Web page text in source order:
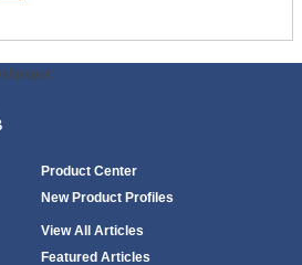
Product Center
New Product Profiles
View All Articles
Featured Articles